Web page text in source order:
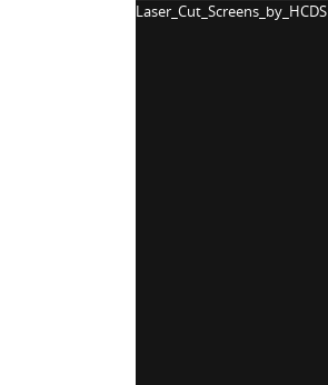
Laser_Cut_Screens_by_HCDS